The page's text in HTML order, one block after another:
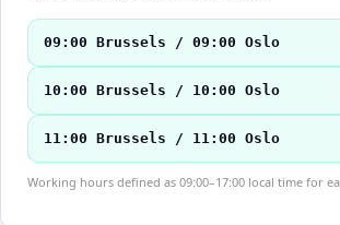
09:00 Brussels / 09:00 Oslo
10:00 Brussels / 10:00 Oslo
11:00 Brussels / 11:00 Oslo
Working hours defined as 09:00–17:00 local time for